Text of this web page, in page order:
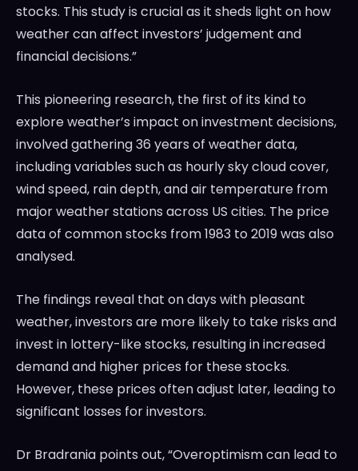
stocks. This study is crucial as it sheds light on how
weather can affect investors’ judgement and
financial decisions.”
This pioneering research, the first of its kind to
explore weather’s impact on investment decisions,
involved gathering 36 years of weather data,
including variables such as hourly sky cloud cover,
wind speed, rain depth, and air temperature from
major weather stations across US cities. The price
data of common stocks from 1983 to 2019 was also
analysed.
The findings reveal that on days with pleasant
weather, investors are more likely to take risks and
invest in lottery-like stocks, resulting in increased
demand and higher prices for these stocks.
However, these prices often adjust later, leading to
significant losses for investors.
Dr Bradrania points out, “Overoptimism can lead to